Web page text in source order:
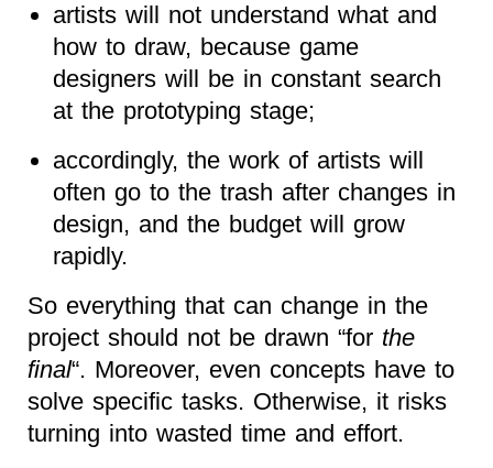
artists will not understand what and
how to draw, because game
designers will be in constant search
at the prototyping stage;
accordingly, the work of artists will
often go to the trash after changes in
design, and the budget will grow
rapidly.
So everything that can change in the
project should not be drawn “for the
final“. Moreover, even concepts have to
solve specific tasks. Otherwise, it risks
turning into wasted time and effort.